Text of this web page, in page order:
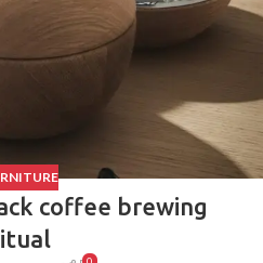
coffee brewing